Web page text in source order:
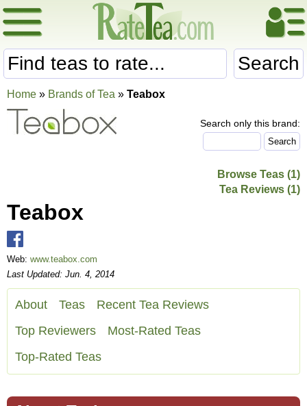
Search
Home » Brands of Tea » Teabox
Search only this brand:
Browse Teas (1)
Tea Reviews (1)
Teabox
Web: www.teabox.com
Last Updated: Jun. 4, 2014
About Teas
Recent Tea Reviews
Top Reviewers
Most-Rated Teas
Top-Rated Teas